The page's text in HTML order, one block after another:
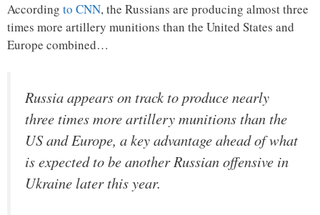
According to CNN, the Russians are producing almost three
times more artillery munitions than the United States and
Europe combined…
Russia appears on track to produce nearly
three times more artillery munitions than the
US and Europe, a key advantage ahead of what
is expected to be another Russian offensive in
Ukraine later this year.